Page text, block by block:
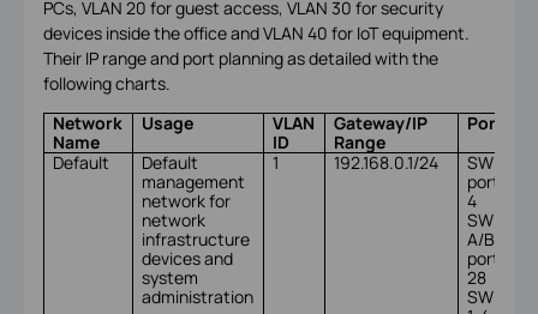
PCs, VLAN 20 for guest access, VLAN 30 for security
devices inside the office and VLAN 40 for IoT equipment.
Their IP range and port planning as detailed with the
following charts.
Network
Name
Usage
VLAN
ID
Gateway/IP
Range
Ports
Default
Default
management
network for
network
infrastructure
devices and
system
administration
1 192.168.0.1/24
SW A
port 1-
4
SW
A/B/C
port
28
SW X